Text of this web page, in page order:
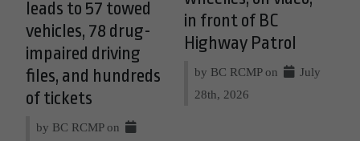
leads to 57 towed
vehicles, 78 drug-
impaired driving
files, and hundreds
of tickets
by BC RCMP on
in front of BC
Highway Patrol
by BC RCMP on
July
28th, 2026